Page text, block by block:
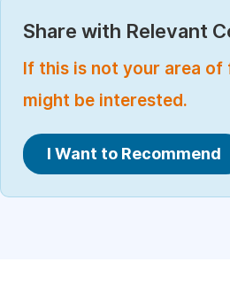
Share with Relevant
If this is not your area
might be interested.
I Want to Recommend